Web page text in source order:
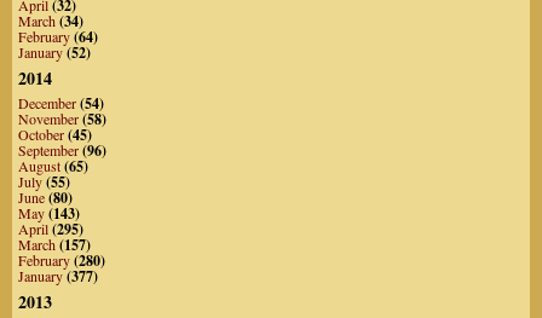
April(32)
March(34)
February(64)
January(52)
2014
December(54)
November(58)
October(45)
September(96)
August(65)
July(55)
June(80)
May(143)
April(295)
March(157)
February(280)
January(377)
2013